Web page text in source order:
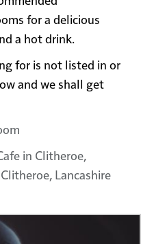
for a delicious
a hot drink.
for is not listed in or
and we shall get
in Clitheroe,
Lancashire